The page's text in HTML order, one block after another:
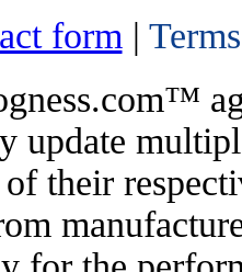
form |
update
their